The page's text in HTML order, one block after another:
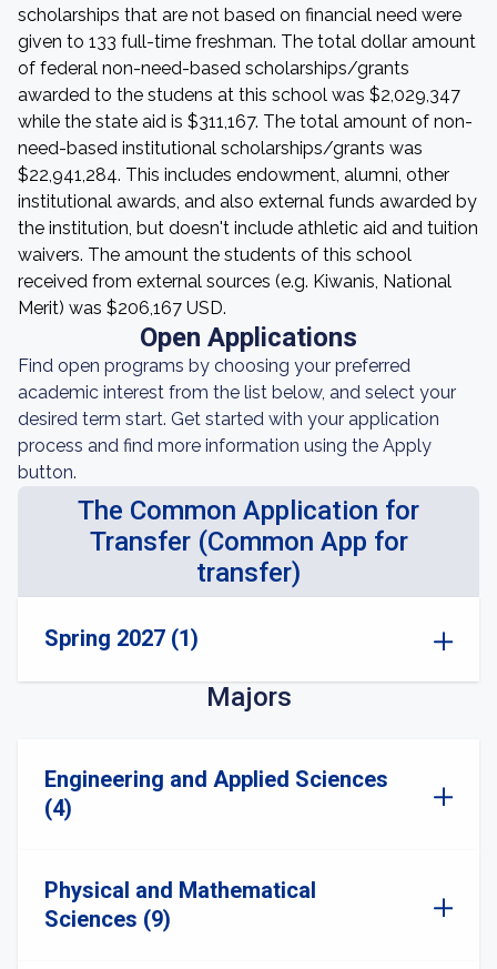
scholarships that are not based on financial need were
given to 133 full-time freshman. The total dollar amount
of federal non-need-based scholarships/grants
awarded to the studens at this school was $2,029,347
while the state aid is $311,167. The total amount of non-
need-based institutional scholarships/grants was
$22,941,284. This includes endowment, alumni, other
institutional awards, and also external funds awarded by
the institution, but doesn't include athletic aid and tuition
waivers. The amount the students of this school
received from external sources (e.g. Kiwanis, National
Merit) was $206,167 USD.
Open Applications
Find open programs by choosing your preferred
academic interest from the list below, and select your
desired term start. Get started with your application
process and find more information using the Apply
button.
The Common Application for
Transfer (Common App for
transfer)
Spring 2027 (1)
Majors
Engineering and Applied Sciences
(4)
Physical and Mathematical
Sciences (9)